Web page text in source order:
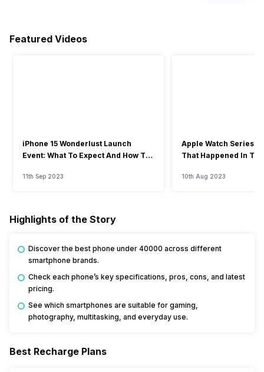
Featured Videos
iPhone 15 Wonderlust Launch
Event: What To Expect And How To
11th Sep 2023
Apple Watch Series
That Happened In
10th Aug 2023
Highlights of the Story
Discover the best phone under 40000 across different
smartphone brands.
Check each phone’s key specifications, pros, cons, and latest
pricing.
See which smartphones are suitable for gaming,
photography, multitasking, and everyday use.
Best Recharge Plans